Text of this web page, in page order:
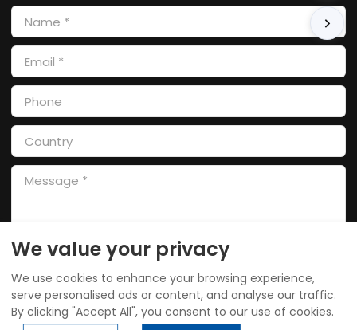
SEND
We value your privacy
We use cookies to enhance your browsing experience,
serve personalised ads or content, and analyse our traffic.
By clicking "Accept All", you consent to our use of cookies.